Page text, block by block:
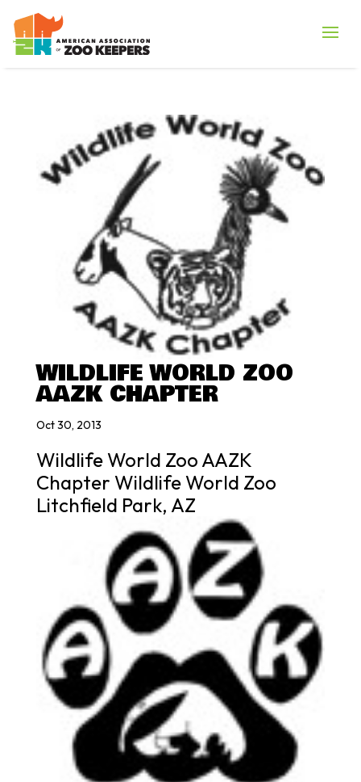
WILDLIFE WORLD ZOO
AAZK CHAPTER
Oct 30, 2013
Wildlife World Zoo AAZK
Chapter Wildlife World Zoo
Litchfield Park, AZ